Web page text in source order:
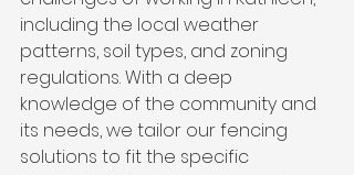
including the local weather
patterns, soil types, and zoning
regulations. With a deep
knowledge of the community and
its needs, we tailor our fencing
solutions to fit the specific